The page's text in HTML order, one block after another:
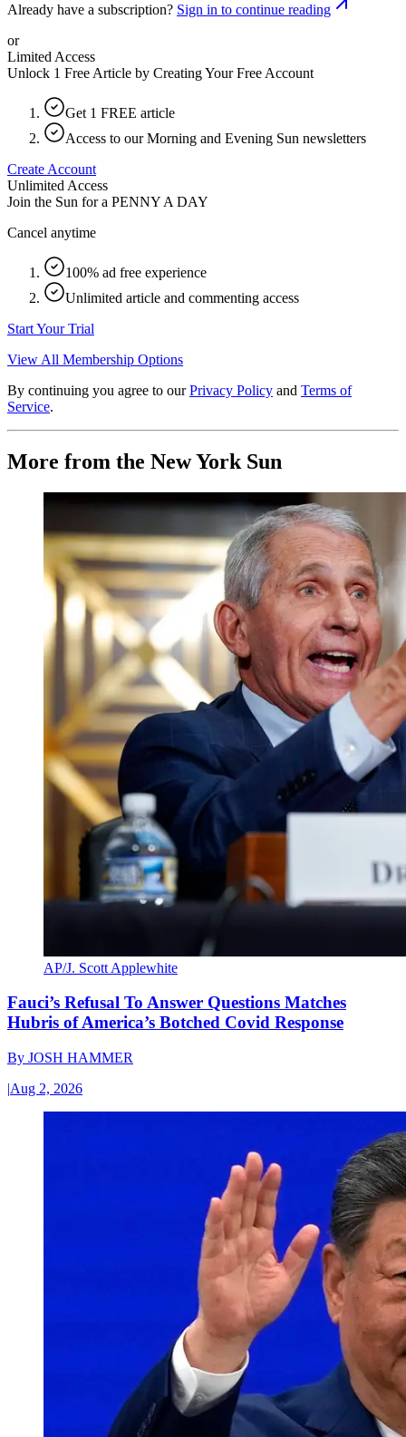
Already have a subscription? Sign in to continue reading
or
Limited Access
Unlock 1 Free Article by Creating Your Free Account
Get 1 FREE article
Access to our Morning and Evening Sun newsletters
Create Account
Unlimited Access
Join the Sun for a PENNY A DAY
Cancel anytime
100% ad free experience
Unlimited article and commenting access
Start Your Trial
View All Membership Options
By continuing you agree to our Privacy Policy and Terms of
Service.
More from the New York Sun
AP/J. Scott Applewhite
Fauci’s Refusal To Answer Questions Matches
Hubris of America’s Botched Covid Response
By JOSH HAMMER
|Aug 2, 2026